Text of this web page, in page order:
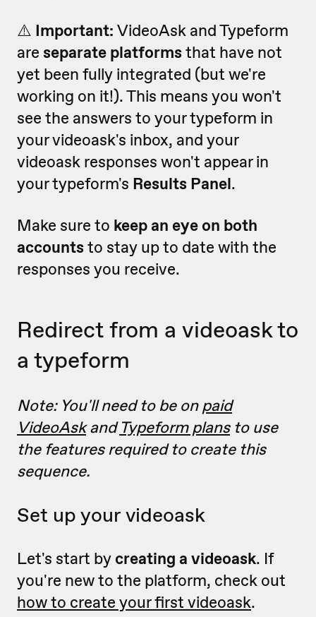
⚠️ Important: VideoAsk and Typeform
are separate platformsthat have not
yet been fully integrated (but we're
working on it!).This means you won't
see the answers to your typeform in
your videoask's inbox, and your
videoask responses won't appear in
your typeform's Results Panel.
Make sure to keep an eye on both
accountsto stay up to date with the
responses you receive.
Redirect from a videoask to
a typeform
Note: You'll need to be onpaid
VideoAskandTypeform plansto use
the features required to create this
sequence.
Set up your videoask
Let's start by creating a videoask. If
you're new to the platform, check out
how to create your first videoask.